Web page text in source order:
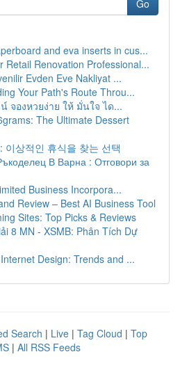
Go
and eva inserts in cus...
Retail Renovation Professional...
Evden Eve Nakliyat ...
Your Path's Route Throu...
จองหวยง่าย ให้ มั่นใจ ได...
The Ultimate Dessert
이상적인 휴식을 찾는 선택
В Варна : Отговори за
Business Incorpora...
Review – Best AI Business Tool
Sites: Top Picks & Reviews
8 MN - XSMB: Phân Tích Dự
Design: Trends and ...
Search | Live | Tag Cloud | Top
| All RSS Feeds